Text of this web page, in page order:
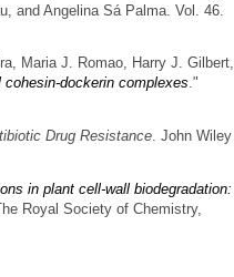
and Angelina Sá Palma. Vol. 46.
Maria J. Romao, Harry J. Gilbert,
dockerin complexes."
Drug Resistance . John Wiley
in plant cell-wall biodegradation:
Royal Society of Chemistry,